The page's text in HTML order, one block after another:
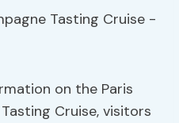
on the Paris
Cruise, visitors